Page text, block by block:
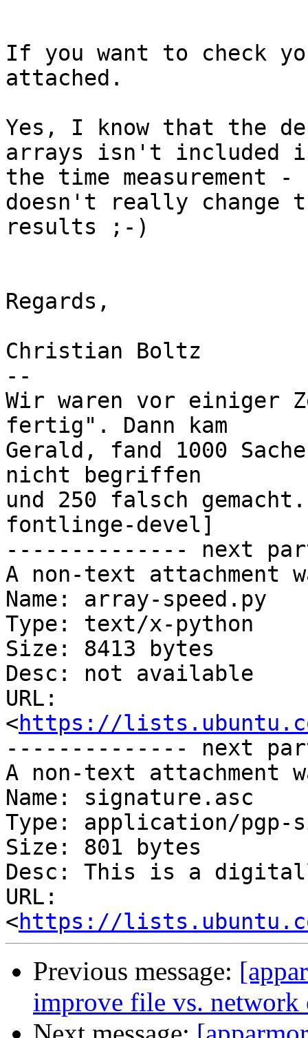
If you want to check
attached.
Yes, I know that the
arrays isn't included
the time
doesn't really change
results ;-)
Regards,
Christian Boltz
--
Wir waren vor einiger
fertig". Dann kam
Gerald, fand 1000
nicht begriffen
und 250 falsch
fontlinge-devel]
-------------- next
A non-text attachment
Name: array-speed.py
Type: text/x-python
Size: 8413 bytes
Desc: not available
URL:
<https://
-------------- next
A non-text attachment
Name: signature.asc
Type: application/pgp-
Size: 801 bytes
Desc: This is a
URL:
<https://
Previous message:
improve file vs. network